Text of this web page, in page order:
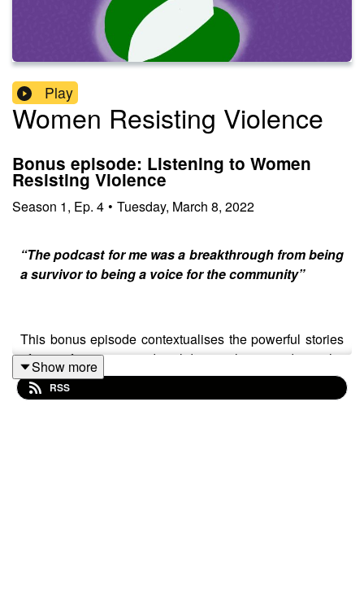
Play
Women Resisting Violence
Bonus episode: Listening to Women
Resisting Violence
Season 1, Ep. 4 • Tuesday, March 8, 2022
“The podcast for me was a breakthrough from being
a survivor to being a voice for the community”
This bonus episode contextualises the powerful stories
of transformation and solidarity showcased in the
Women Resisting Violence podcast.
Show more
RSS